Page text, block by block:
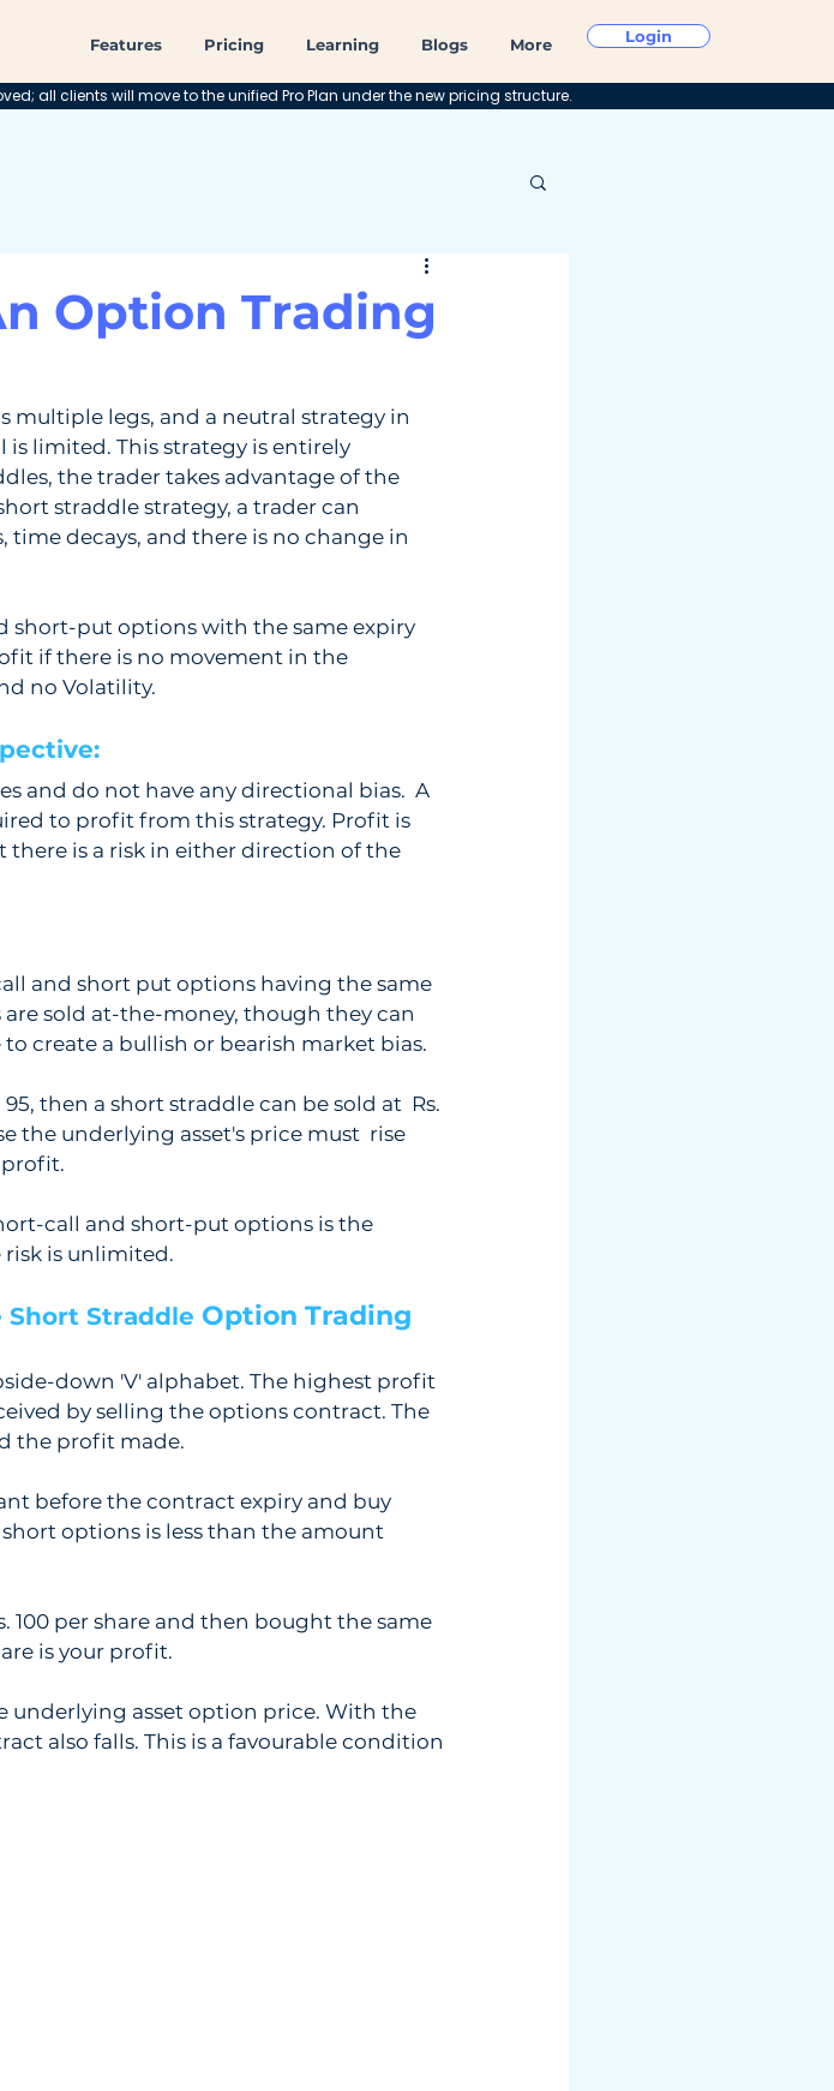
Features Pricing Learning Blogs More Login
all clients will move to the unified Pro Plan under the new pricing structure.
Option Trading
multiple legs, and a neutral strategy in
limited. This strategy is entirely
the trader takes advantage of the
straddle strategy, a trader can
decays, and there is no change in
short-put options with the same expiry
if there is no movement in the
no Volatility.
and do not have any directional bias.  A
to profit from this strategy. Profit is
is a risk in either direction of the
and short put options having the same
sold at-the-money, though they can
create a bullish or bearish market bias.
then a short straddle can be sold at  Rs.
the underlying asset's price must  rise
profit.
call and short-put options is the
is unlimited.
Straddle Option Trading
down 'V' alphabet. The highest profit
by selling the options contract. The
the profit made.
before the contract expiry and buy
options is less than the amount
100 per share and then bought the same
is your profit.
underlying asset option price. With the
also falls. This is a favourable condition